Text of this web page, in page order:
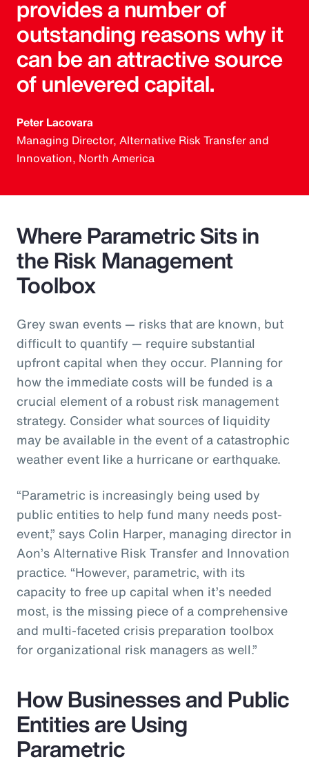
provides a number of
outstanding reasons why it
can be an attractive source
of unlevered capital.
Peter Lacovara
Managing Director, Alternative Risk Transfer and
Innovation, North America
Where Parametric Sits in
the Risk Management
Toolbox
Grey swan events — risks that are known, but
difficult to quantify — require substantial
upfront capital when they occur. Planning for
how the immediate costs will be funded is a
crucial element of a robust risk management
strategy. Consider what sources of liquidity
may be available in the event of a catastrophic
weather event like a hurricane or earthquake.
“Parametric is increasingly being used by
public entities to help fund many needs post-
event,” says Colin Harper, managing director in
Aon’s Alternative Risk Transfer and Innovation
practice. “However, parametric, with its
capacity to free up capital when it’s needed
most, is the missing piece of a comprehensive
and multi-faceted crisis preparation toolbox
for organizational risk managers as well.”
How Businesses and Public
Entities are Using
Parametric